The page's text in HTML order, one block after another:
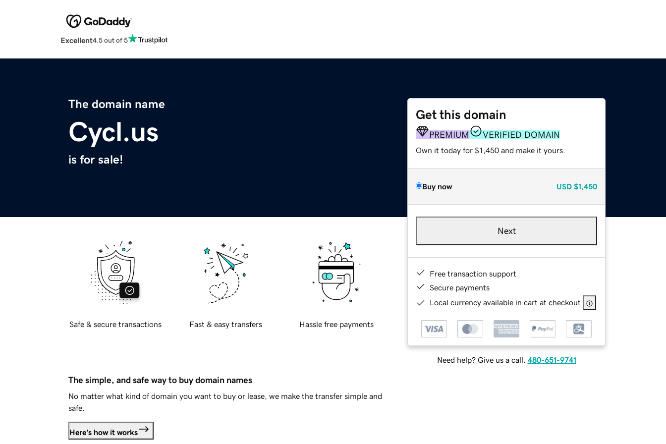
Excellent4.5 out of 5
The domain name
Cycl.us
is for sale!
Get this domain
PREMIUM VERIFIED DOMAIN
Own it today for $1,450 and make it yours.
Buy now USD $1,450
Next
Free transaction support
Secure payments
Local currency available in cart at checkout
Need help? Give us a call. 480-651-9741
Safe & secure transactions Fast & easy transfers Hassle free payments
The simple, and safe way to buy domain names
No matter what kind of domain you want to buy or lease, we make the transfer simple and
safe.
Here's how it works